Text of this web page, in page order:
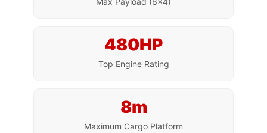
480HP
Top Engine Rating
8m
Maximum Cargo Platform